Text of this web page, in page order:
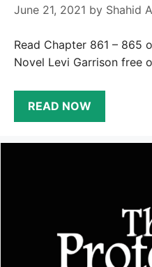
June 21, 2021 by Shahid
Read Chapter 861 – 865
Novel Levi Garrison free
READ NOW